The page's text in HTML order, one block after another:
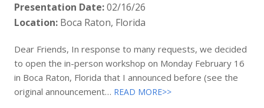
Presentation Date:02/16/26
Location: Boca Raton, Florida
Dear Friends, In response to many requests, we decided
to open the in-person workshop on Monday February 16
in Boca Raton, Florida that I announced before (see the
original announcement… READ MORE>>